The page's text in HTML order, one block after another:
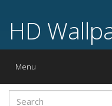
HD
Toggle
Menu